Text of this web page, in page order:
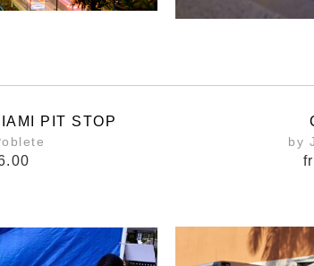
PIT STOP
by